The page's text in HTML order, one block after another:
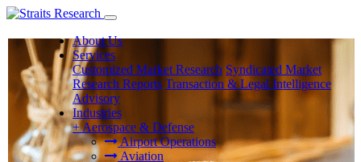
About Us
Services
Customized Market Research Syndicated Market
Research Reports Transaction & Legal Intelligence
Advisory
Industries
+Aerospace & Defense
Airport Operations
Aviation